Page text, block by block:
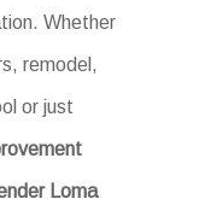
Whether
remodel,
or just
Loma